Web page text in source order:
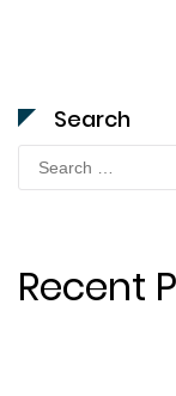
Search
Search
for:
Recent